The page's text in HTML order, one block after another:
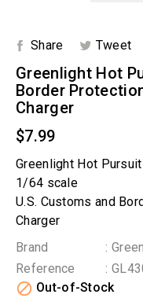
Share Tweet
Greenlight Hot
Border
Charger
$7.99
Greenlight Hot
1/64 scale
U.S. Customs and
Charger
Brand
:
Reference
:
 Out-of-Stock